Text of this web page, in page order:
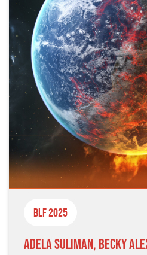
BLF 2025
Adela Suliman, Becky